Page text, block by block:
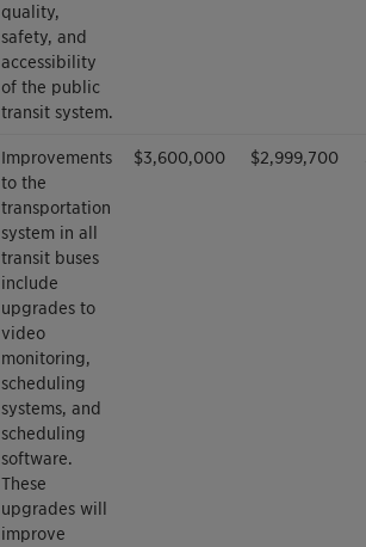
quality,
safety, and
accessibility
of the public
transit system.
Improvements
to the
transportation
system in all
transit buses
include
upgrades to
video
monitoring,
scheduling
systems, and
scheduling
software.
These
upgrades will
improve
$3,600,000 $2,999,700